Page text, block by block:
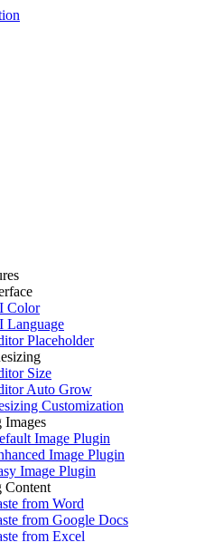
Color
Language
Placeholder
Size
Auto Grow
Customization
Images
Image Plugin
Image Plugin
Image Plugin
Content
from Word
from Google Docs
from Excel